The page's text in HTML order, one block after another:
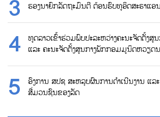
ຮອງນາຍົກລັດຖະມົນຕີ ຕ້ອນຮົບທູອິດສະຣາແອ
ທູດລາວເຂົ້າຮ່ວມພົບປະລະຫວ່າງຄະນະຈັດຕັ້ງສູ
ແລະ ຄະນະຈັດຕັ້ງສູນກາງພັກກອມມູນິດຫວຽດ
ອົງການ ສປຊ ສະຫລຸບຜົນການດຳເນີນງານ ແ
ສື່ມວນຊົນຂອງລັດ